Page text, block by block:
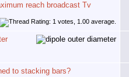
reach broadcast Tv
to stacking bars?